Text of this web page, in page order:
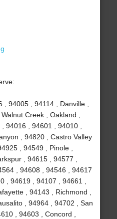
94005 , 94114 , Danville ,
Creek , Oakland ,
94016 , 94601 , 94010 ,
, 94820 , Castro Valley
, 94549 , Pinole ,
, 94615 , 94577 ,
, 94608 , 94546 , 94617
, 94619 , 94107 , 94661 ,
, 94143 , Richmond ,
, 94964 , 94702 , San
, 94603 , Concord ,